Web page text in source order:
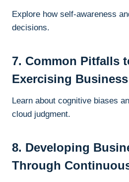
Explore how self-awareness
decisions.
7. Common Pitfalls
Exercising
Learn about cognitive biases
cloud judgment.
8. Developing
Through